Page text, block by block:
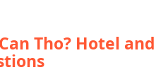
Tho? Hotel and